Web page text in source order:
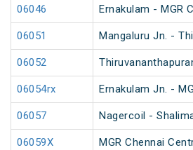
06046 Ernakulam - MGR
06051 Mangaluru Jn. -
06052
06054rx Ernakulam Jn. -
06057 Nagercoil -
06059X MGR Chennai